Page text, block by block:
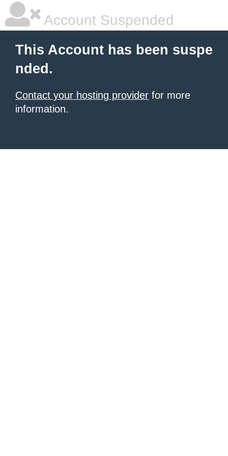
Account Suspended
This Account has been suspe
nded.
Contact your hosting provider for more
information.